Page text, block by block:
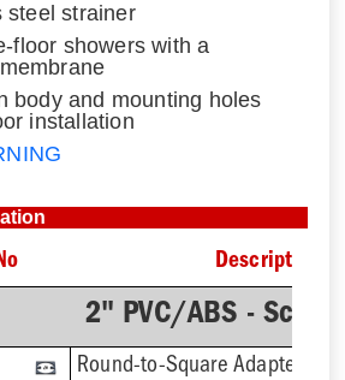
steel strainer
floor showers with a
body and mounting holes
installation
Description
2" PVC/ABS -
Round-to-Square Adapter